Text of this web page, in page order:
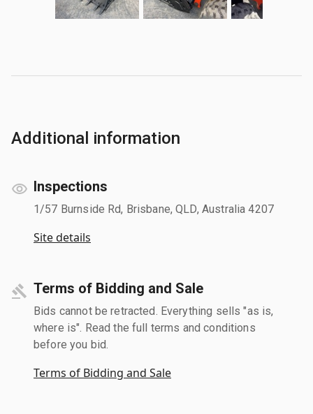
Additional information
Inspections
1/57 Burnside Rd, Brisbane, QLD, Australia 4207
Site details
Terms of Bidding and Sale
Bids cannot be retracted. Everything sells "as is,
where is". Read the full terms and conditions
before you bid.
Terms of Bidding and Sale